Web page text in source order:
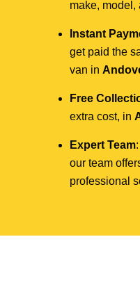
make, model,
Instant
get paid the
van in
Free
extra cost, in
Expert Team
our team
professional